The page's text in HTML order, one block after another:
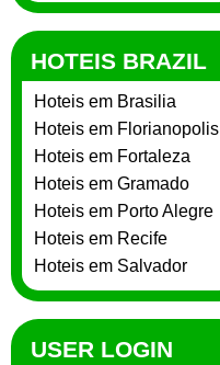
HOTEIS BRAZIL
Hoteis em Brasilia
Hoteis em Florianopolis
Hoteis em Fortaleza
Hoteis em Gramado
Hoteis em Porto Alegre
Hoteis em Recife
Hoteis em Salvador
USER LOGIN